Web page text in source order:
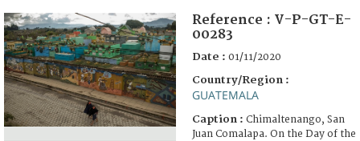
FAQ
Reference : V-P-GT-E-
00283
Date : 01/11/2020
Country/Region :
GUATEMALA
Caption : Chimaltenango, San
Juan Comalapa. On the Day of the